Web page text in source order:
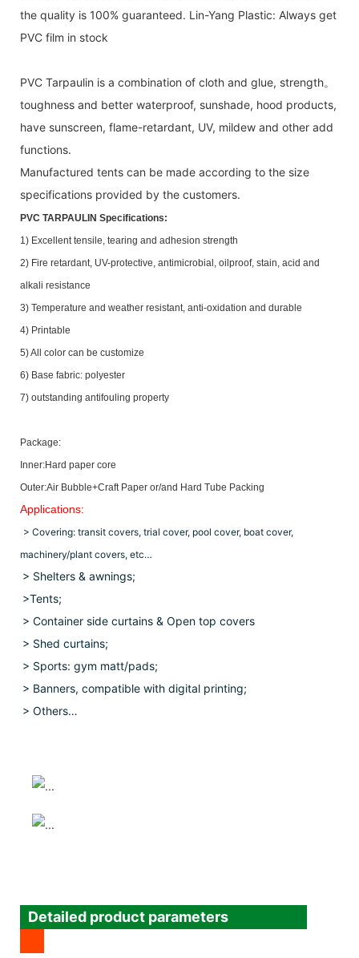
the quality is 100% guaranteed. Lin-Yang Plastic: Always get
PVC film in stock
PVC Tarpaulin is a combination of cloth and glue, strength。
toughness and better waterproof, sunshade, hood products,
have sunscreen, flame-retardant, UV, mildew and other add
functions.
Manufactured tents can be made according to the size
specifications provided by the customers.
PVC TARPAULIN Specifications:
1) Excellent tensile, tearing and adhesion strength
2) Fire retardant, UV-protective, antimicrobial, oilproof, stain, acid and
alkali resistance
3) Temperature and weather resistant, anti-oxidation and durable
4) Printable
5) All color can be customize
6) Base fabric: polyester
7) outstanding antifouling property
Package:
Inner:Hard paper core
Outer:Air Bubble+Craft Paper or/and Hard Tube Packing
Applications:
> Covering: transit covers, trial cover, pool cover, boat cover,
machinery/plant covers, etc…
> Shelters & awnings;
>Tents;
> Container side curtains & Open top covers
> Shed curtains;
> Sports: gym matt/pads;
> Banners, compatible with digital printing;
> Others…
Detailed product parameters